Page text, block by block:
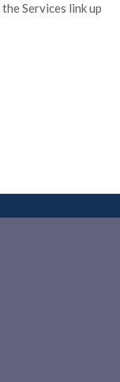
Services link up